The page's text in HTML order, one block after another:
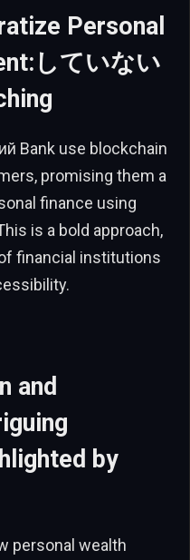
Personal
していない
Bank use blockchain
promising them a
finance using
is a bold approach,
financial institutions
and
by
personal wealth